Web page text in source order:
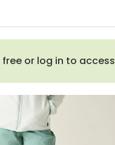
or log in to access